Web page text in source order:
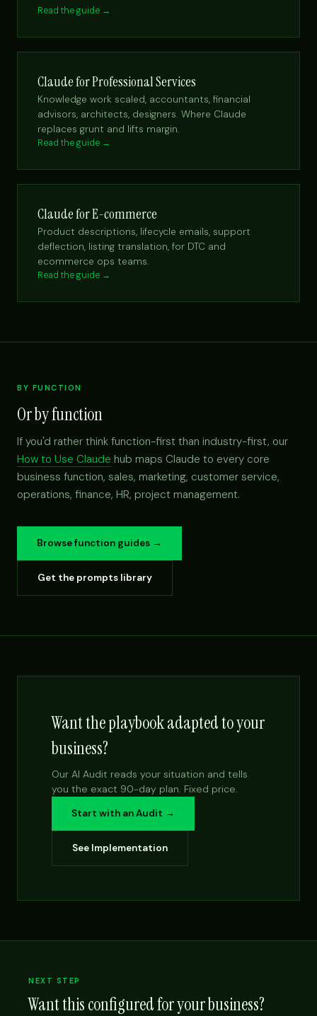
Read the guide →
Claude for Professional Services
Knowledge work scaled, accountants, financial
advisors, architects, designers. Where Claude
replaces grunt and lifts margin.
Read the guide →
Claude for E-commerce
Product descriptions, lifecycle emails, support
deflection, listing translation, for DTC and
ecommerce ops teams.
Read the guide →
BY FUNCTION
Or by function
If you'd rather think function-first than industry-first, our
How to Use Claude hub maps Claude to every core
business function, sales, marketing, customer service,
operations, finance, HR, project management.
Browse function guides →
Get the prompts library
Want the playbook adapted to your
business?
Our AI Audit reads your situation and tells
you the exact 90-day plan. Fixed price.
Start with an Audit →
See Implementation
NEXT STEP
Want this configured for your business?